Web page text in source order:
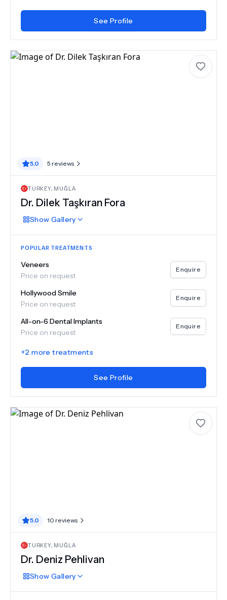
See Profile
5.0 5 reviews
TURKEY, MUĞLA
Dr. Dilek Taşkıran Fora
Show Gallery
POPULAR TREATMENTS
Veneers
Price on request
Enquire
Hollywood Smile
Price on request
Enquire
All-on-6 Dental Implants
Price on request
Enquire
+2 more treatments
See Profile
5.0 10 reviews
TURKEY, MUĞLA
Dr. Deniz Pehlivan
Show Gallery